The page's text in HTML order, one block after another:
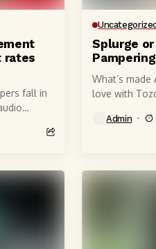
rates
fall in
produce
Uncategorized
Splurge
What’s
love with
millimeter
Admin